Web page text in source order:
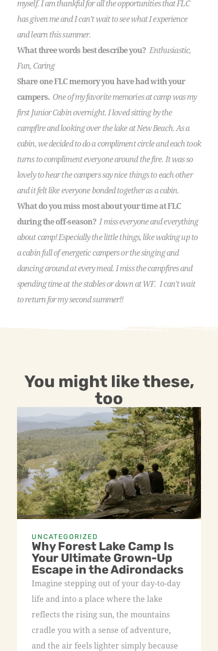
myself. I am thankful for all the opportunities that FLC
has given me and I can’t wait to see what I experience
and learn this summer.
What three words best describe you? Enthusiastic,
Fun, Caring
Share one FLC memory you have had with your
campers. One of my favorite memories at camp was my
first Junior Cabin overnight. I loved sitting by the
campfire and looking over the lake at New Beach. As a
cabin, we decided to do a compliment circle and each took
turns to compliment everyone around the fire. It was so
lovely to hear the campers say nice things to each other
and it felt like everyone bonded together as a cabin.
What do you miss most about your time at FLC
during the off-season? I miss everyone and everything
about camp! Especially the little things, like waking up to
a cabin full of energetic campers or the singing and
dancing around at every meal. I miss the campfires and
spending time at the stables or down at WF. I can’t wait
to return for my second summer!!
You might like these,
too
UNCATEGORIZED
Why Forest Lake Camp Is
Your Ultimate Grown-Up
Escape in the Adirondacks
Imagine stepping out of your day-to-day
life and into a place where the lake
reflects the rising sun, the mountains
cradle you with a sense of adventure,
and the air feels lighter simply because